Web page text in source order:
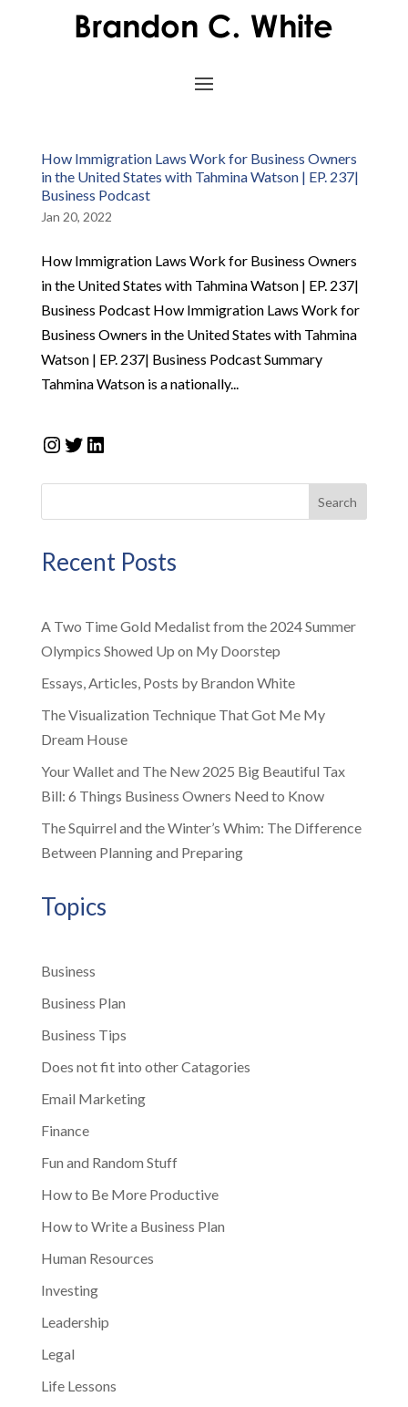
How Immigration Laws Work for Business Owners
in the United States with Tahmina Watson | EP. 237|
Business Podcast
Jan 20, 2022
How Immigration Laws Work for Business Owners
in the United States with Tahmina Watson | EP. 237|
Business Podcast How Immigration Laws Work for
Business Owners in the United States with Tahmina
Watson | EP. 237| Business Podcast Summary
Tahmina Watson is a nationally...
Instagram
Twitter
LinkedIn
Search
Recent Posts
A Two Time Gold Medalist from the 2024 Summer
Olympics Showed Up on My Doorstep
Essays, Articles, Posts by Brandon White
The Visualization Technique That Got Me My
Dream House
Your Wallet and The New 2025 Big Beautiful Tax
Bill: 6 Things Business Owners Need to Know
The Squirrel and the Winter’s Whim: The Difference
Between Planning and Preparing
Topics
Business
Business Plan
Business Tips
Does not fit into other Catagories
Email Marketing
Finance
Fun and Random Stuff
How to Be More Productive
How to Write a Business Plan
Human Resources
Investing
Leadership
Legal
Life Lessons